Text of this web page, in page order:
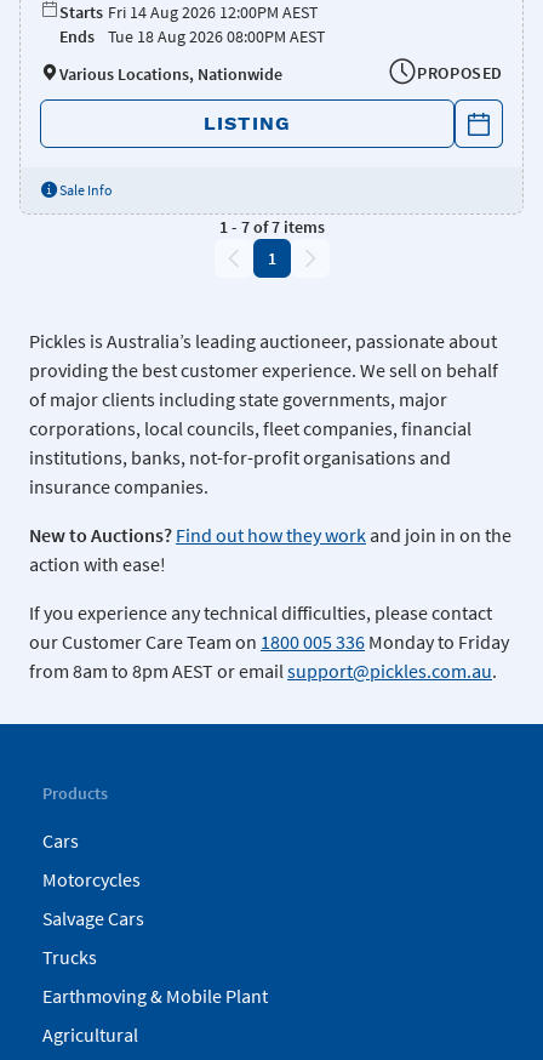
Starts Fri 14 Aug 2026 12:00PM AEST
Ends
Tue 18 Aug 2026 08:00PM AEST
Various Locations, Nationwide
PROPOSED
LISTING
Sale Info
1- 7of7items
1
Pickles is Australia’s leading auctioneer, passionate about
providing the best customer experience. We sell on behalf
of major clients including state governments, major
corporations, local councils, fleet companies, financial
institutions, banks, not-for-profit organisations and
insurance companies.
New to Auctions? Find out how they work and join in on the
action with ease!
If you experience any technical difficulties, please contact
our Customer Care Team on 1800 005 336 Monday to Friday
from 8am to 8pm AEST or emailsupport@pickles.com.au.
Products
Cars
Motorcycles
Salvage Cars
Trucks
Earthmoving & Mobile Plant
Agricultural